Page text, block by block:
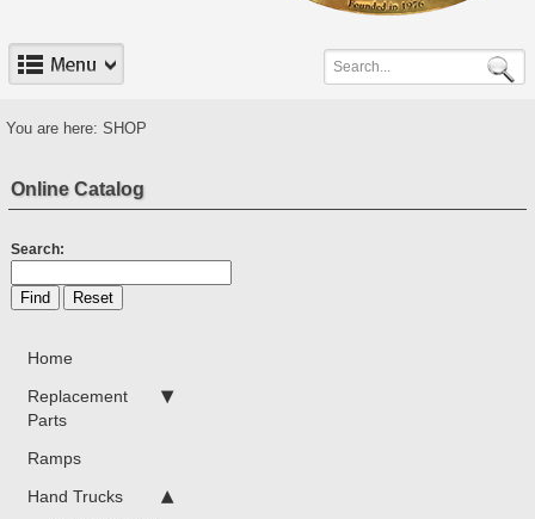
You are here: SHOP
Online Catalog
Search:
Home
Replacement
Parts
Ramps
Hand Trucks